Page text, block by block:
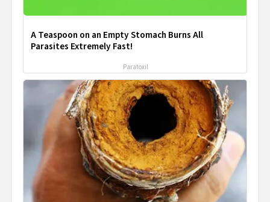
A Teaspoon on an Empty Stomach Burns All
Parasites Extremely Fast!
Paratoxil